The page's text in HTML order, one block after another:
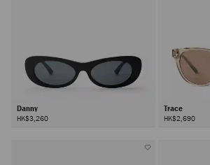
Danny
HK$3,260
Trace
HK$2,690